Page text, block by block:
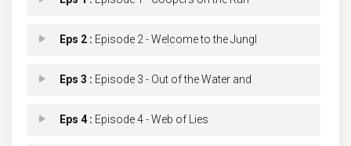
Eps 2 : Episode 2 - Welcome to the Jungl
Eps 3 : Episode 3 - Out of the Water and
Eps 4 : Episode 4 - Web of Lies